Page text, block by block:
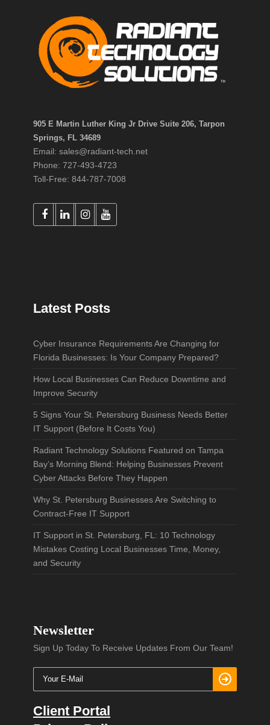
905 E Martin Luther King Jr Drive Suite 206, Tarpon
Springs, FL 34689
Email: sales@radiant-tech.net
Phone: 727-493-4723
Toll-Free: 844-787-7008
Latest Posts
Cyber Insurance Requirements Are Changing for
Florida Businesses: Is Your Company Prepared?
How Local Businesses Can Reduce Downtime and
Improve Security
5 Signs Your St. Petersburg Business Needs Better
IT Support (Before It Costs You)
Radiant Technology Solutions Featured on Tampa
Bay’s Morning Blend: Helping Businesses Prevent
Cyber Attacks Before They Happen
Why St. Petersburg Businesses Are Switching to
Contract-Free IT Support
IT Support in St. Petersburg, FL: 10 Technology
Mistakes Costing Local Businesses Time, Money,
and Security
Newsletter
Sign Up Today To Receive Updates From Our Team!
Client Portal